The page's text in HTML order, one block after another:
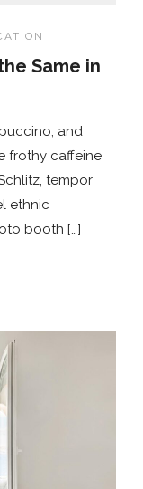
Same in
and
frothy caffeine
tempor
ethnic
booth […]